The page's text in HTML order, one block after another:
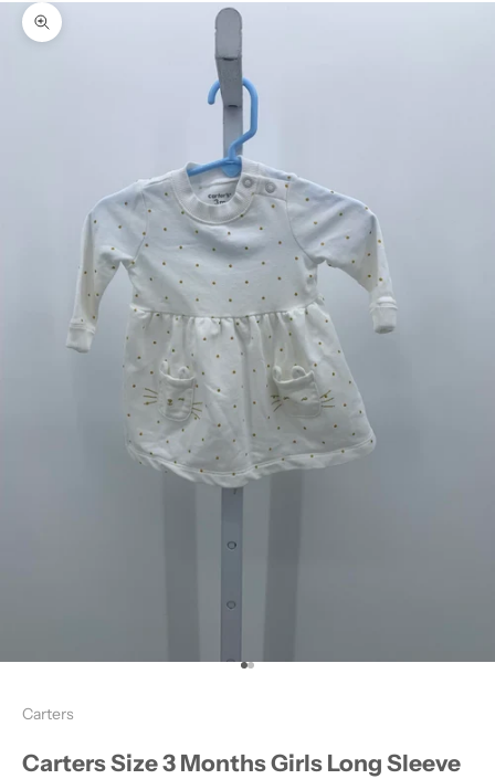
Zoom picture
Go to item 1
Go to item 2
Carters
Carters Size 3 Months Girls Long Sleeve